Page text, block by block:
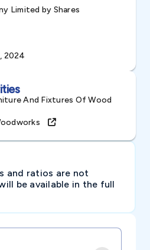
Limited by Shares
2024
And Fixtures Of Wood
and ratios are not
be available in the full